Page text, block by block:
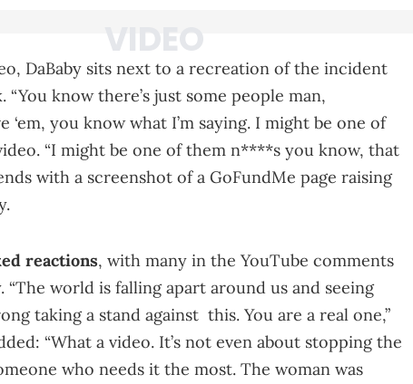
DaBaby sits next to a recreation of the incident
know there’s just some people man,
‘em, you know what I’m saying. I might be one of
“I might be one of them n****s you know, that
with a screenshot of a GoFundMe page raising
reactions, with many in the YouTube comments
“The world is falling apart around us and seeing
taking a stand against this. You are a real one,”
“What a video. It’s not even about stopping the
who needs it the most. The woman was